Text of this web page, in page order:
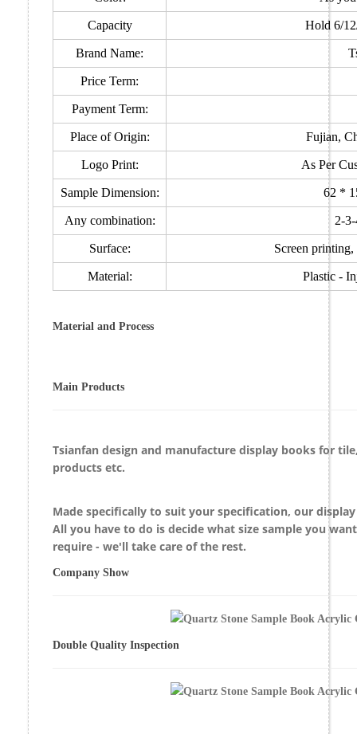
Capacity Hold 6/
Brand Name:
Price Term:
Payment Term:
Place of Origin: Fujian,
Logo Print: As Per
Sample Dimension: 62 *
Any combination: 2-
Surface: Screen
Material: Plastic -
Material and Process
Main Products
Tsianfan design and manufacture display books for
products etc.
Made specifically to suit your specification, our
All you have to do is decide what size sample you
require - we'll take care of the rest.
Company Show
Double Quality Inspection